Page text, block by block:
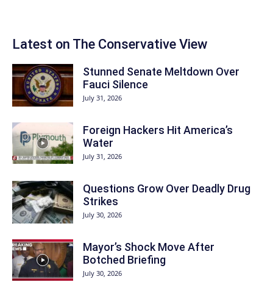
Latest on The Conservative View
Stunned Senate Meltdown Over
Fauci Silence
July 31, 2026
Foreign Hackers Hit America’s
Water
July 31, 2026
Questions Grow Over Deadly Drug
Strikes
July 30, 2026
Mayor’s Shock Move After
Botched Briefing
July 30, 2026